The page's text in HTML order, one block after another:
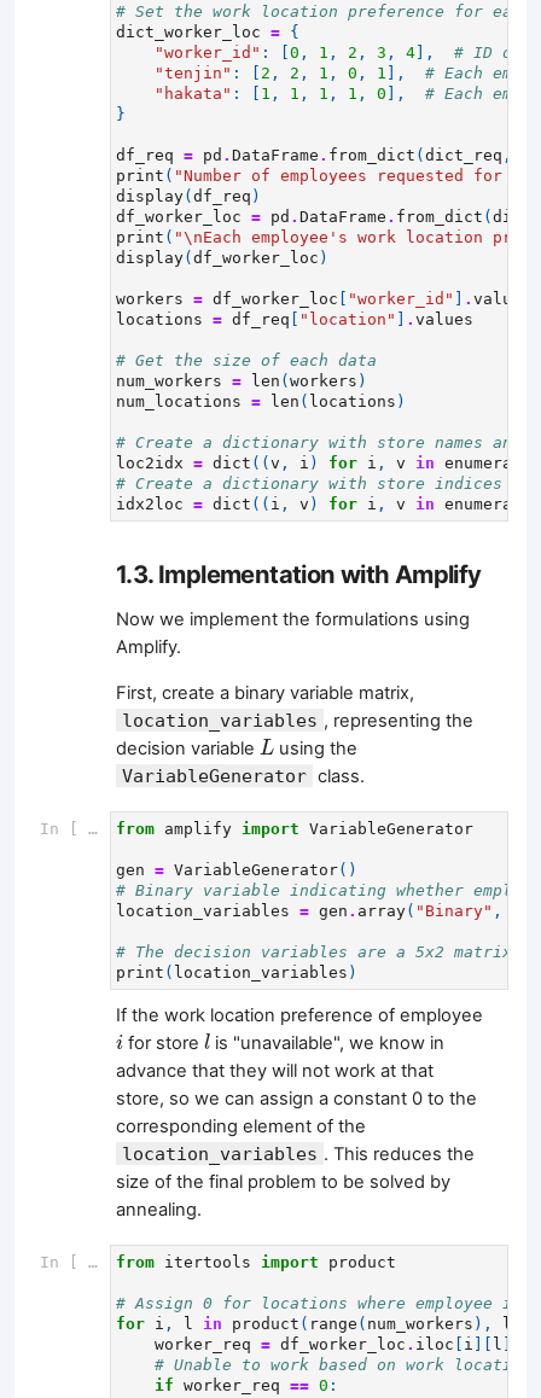
# Set the work location preference for each
dict_worker_loc = {
"worker_id" : [0 , 1 , 2 , 3 , 4],
# ID of
"tenjin" : [ 2 , 2 , 1 , 0 , 1 ],
# Each
"hakata" : [ 1 , 1 , 1 , 1 , 0 ],
# Each
}
df_req = pd . DataFrame . from_dict (dict_req ,
print ( "Number of employees requested for
display(df_req )
df_worker_loc = pd . DataFrame . from_dict (
print ( "\nEach employee's work location
display(df_worker_loc )
workers = df_worker_loc [ "worker_id" ] . values
locations = df_req [ "location" ] . values
# Get the size of each data
num_workers = len (workers )
num_locations = len ( locations )
# Create a dictionary with store names
loc2idx = dict ((v , i ) for i , v in enumerate
# Create a dictionary with store indices
idx2loc = dict (( i , v ) for i , v in enumerate
1.3. Implementation with Amplify
Now we implement the formulations using
Amplify.
First, create a binary variable matrix,
location_variables , representing the
decision variable L
L using the
VariableGenerator class.
In [ ]: from amplify import VariableGenerator
gen = VariableGenerator()
# Binary variable indicating whether
location_variables = gen . array( "Binary" ,
# The decision variables are a 5x2 matrix.
print ( location_variables )
If the work location preference of employee
i
i for store l
l is "unavailable", we know in
advance that they will not work at that
store, so we can assign a constant 0 to the
corresponding element of the
location_variables . This reduces the
size of the final problem to be solved by
annealing.
In [ ]: from itertools import product
# Assign 0 for locations where employee i
for i , l in product ( range ( num_workers ),
worker_req = df_worker_loc . iloc i l
# Unable to work based on work location
if worker_req == 0 :